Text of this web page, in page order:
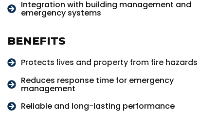
Integration with building management and
emergency systems
BENEFITS
Protects lives and property from fire hazards
Reduces response time for emergency
management
Reliable and long-lasting performance